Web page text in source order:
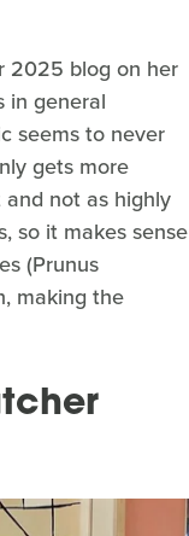
2025 blog on her
in general
seems to never
gets more
not as highly
so it makes sense
(Prunus
making the